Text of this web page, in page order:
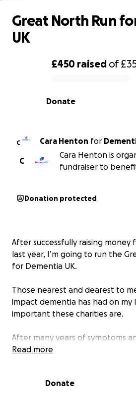
0% complete
£450 raised of
Donate
Great North Run
UK
C Cara Henton for
C
Cara Henton is
fundraiser to
Donation protected
After successfully raising money
last year, I’m going to run the
for Dementia UK.
Those nearest and dearest to
impact dementia has had on
important these charities are.
After many years of symptoms
cognitive decline, my wonderful,
Similar to my dad, my lovely little
Read more
Donate